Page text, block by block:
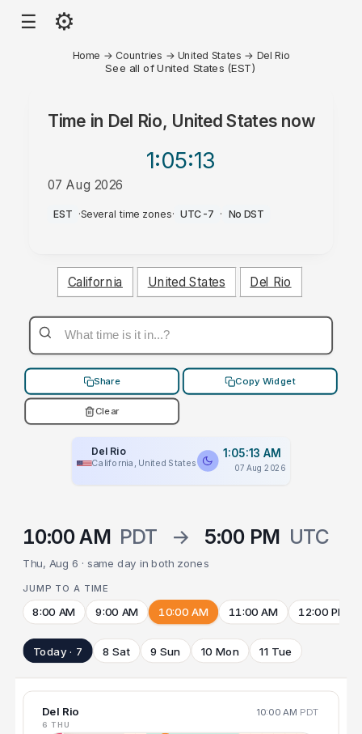
☰ ⚙
Home → Countries → United States → Del Rio
See all of United States (EST)
Time in Del Rio, United Statesnow
1:05:13
07 Aug 2026
AM
EST ·Several time zones· UTC-7 · No DST
California United States Del Rio
Share Copy Widget
Clear
Del Rio
California, United States
1:05:13 AM
07 Aug 2026
10:00 AM PDT → 5:00 PM UTC
Thu, Aug 6 · same day in both zones
JUMP TO A TIME
8:00 AM 9:00 AM 10:00 AM 11:00 AM 12:00 PM
Today · 7 8 Sat 9 Sun 10 Mon 11 Tue
Del Rio 10:00 AM PDT
6 THU